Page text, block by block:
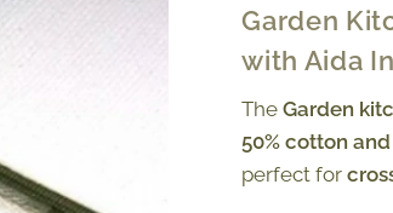
Garden
with Aida
TheGarden
50% cotton
perfect for